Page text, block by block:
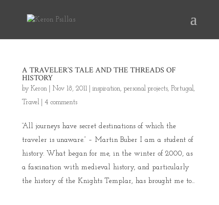
A TRAVELER’S TALE AND THE THREADS OF
HISTORY
by Keron| Nov 18, 2011| inspiration, personal projects, Portugal,
Travel| 4 comments
“All journeys have secret destinations of which the
traveler is unaware.” – Martin Buber I am a student of
history. What began for me, in the winter of 2000, as
a fascination with medieval history, and particularly
the history of the Knights Templar, has brought me to...